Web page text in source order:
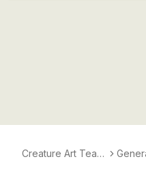
Creature Art Teac